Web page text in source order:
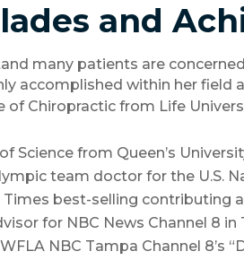
and
many patients are
accomplished within her field
of Chiropractic from Life
Science from Queen’s
team doctor for the U.S.
Times best-selling contributing
for NBC News Channel 8 in
NBC Tampa Channel 8’s